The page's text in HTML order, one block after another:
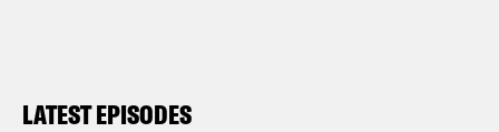
LATEST EPISODES